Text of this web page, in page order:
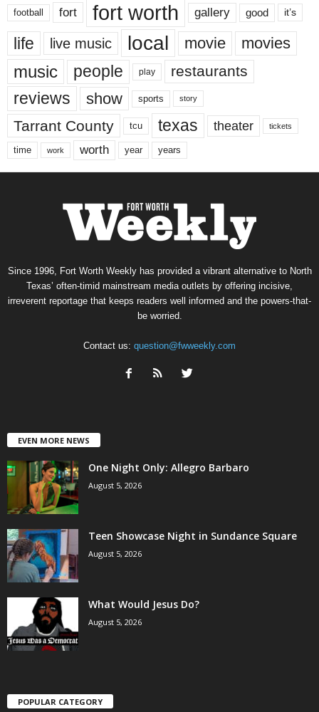
football fort fort worth gallery good it’s
life live music local movie movies
music people play restaurants
reviews show sports story
Tarrant County tcu texas theater tickets
time work worth year years
Since 1996, Fort Worth Weekly has provided a vibrant alternative to North
Texas’ often-timid mainstream media outlets by offering incisive,
irreverent reportage that keeps readers well informed and the powers-that-
be worried.
Contact us: question@fwweekly.com
EVEN MORE NEWS
One Night Only: Allegro Barbaro
August 5, 2026
Teen Showcase Night in Sundance Square
August 5, 2026
What Would Jesus Do?
August 5, 2026
POPULAR CATEGORY